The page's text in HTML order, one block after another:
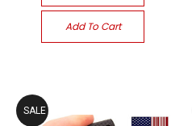
Add To Cart
SALE